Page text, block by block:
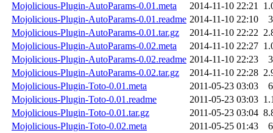
Mojolicious-Plugin-AutoParams-0.01.meta
2014-11-10 22:21
Mojolicious-Plugin-AutoParams-0.01.readme 2014-11-10 22:10
Mojolicious-Plugin-AutoParams-0.01.tar.gz
2014-11-10 22:22
Mojolicious-Plugin-AutoParams-0.02.meta
2014-11-10 22:27
Mojolicious-Plugin-AutoParams-0.02.readme 2014-11-10 22:23
Mojolicious-Plugin-AutoParams-0.02.tar.gz
2014-11-10 22:28
Mojolicious-Plugin-Toto-0.01.meta
2011-05-23 03:03
Mojolicious-Plugin-Toto-0.01.readme
2011-05-23 03:03
Mojolicious-Plugin-Toto-0.01.tar.gz
2011-05-23 03:04
Mojolicious-Plugin-Toto-0.02.meta
2011-05-25 01:43